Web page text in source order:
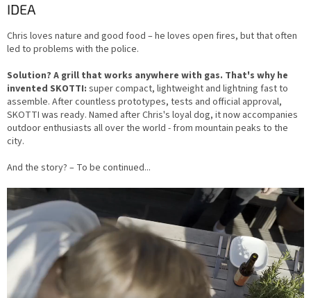
IDEA
Chris loves nature and good food – he loves open fires, but that often
led to problems with the police.
Solution? A grill that works anywhere with gas. That's why he
invented SKOTTI: super compact, lightweight and lightning fast to
assemble. After countless prototypes, tests and official approval,
SKOTTI was ready. Named after Chris's loyal dog, it now accompanies
outdoor enthusiasts all over the world - from mountain peaks to the
city.
And the story? – To be continued...